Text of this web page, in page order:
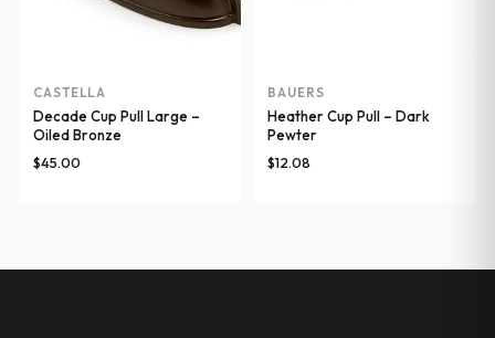
CASTELLA
Decade Cup Pull Large –
Oiled Bronze
$45.00
BAUERS
Heather Cup Pull – Dark
Pewter
$12.08